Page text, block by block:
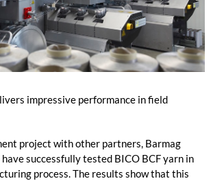
impressive performance in field
project with other partners, Barmag
successfully tested BICO BCF yarn in
process. The results show that this